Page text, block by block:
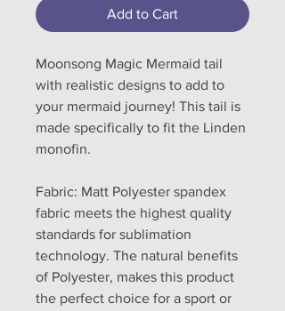
Add to Cart
Moonsong Magic Mermaid tail
with realistic designs to add to
your mermaid journey! This tail is
made specifically to fit the Linden
monofin.
Fabric: Matt Polyester spandex
fabric meets the highest quality
standards for sublimation
technology. The natural benefits
of Polyester, makes this product
the perfect choice for a sport or